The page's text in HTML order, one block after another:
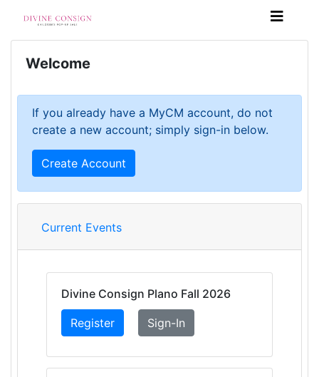
Welcome
If you already have a MyCM account, do not
create a new account; simply sign-in below.
Create Account
Current Events
Divine Consign Plano Fall 2026
Register Sign-In